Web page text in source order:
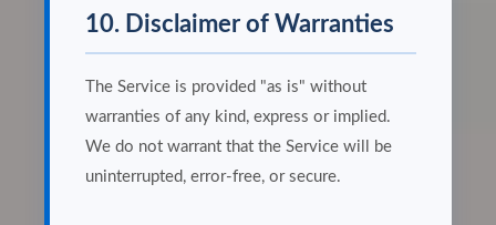
10. Disclaimer of Warranties
The Service is provided "as is" without
warranties of any kind, express or implied.
We do not warrant that the Service will be
uninterrupted, error-free, or secure.